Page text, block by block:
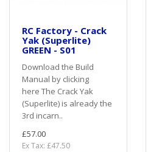
RC Factory - Crack
Yak (Superlite)
GREEN - S01
Download the Build
Manual by clicking
here The Crack Yak
(Superlite) is already the
3rd incarn..
£57.00
Ex Tax: £47.50